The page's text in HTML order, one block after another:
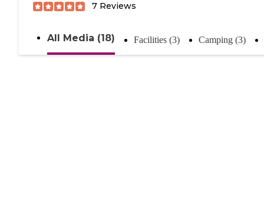
7 Reviews
All Media (18) Facilities (3) Camping (3)